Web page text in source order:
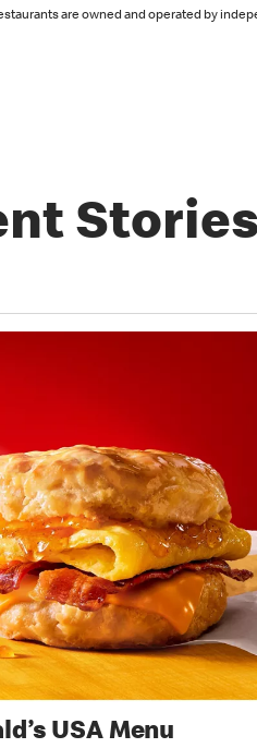
are owned and operated by
Stories
USA Menu